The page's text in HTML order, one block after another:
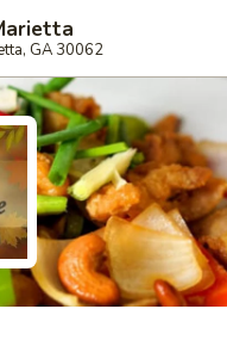
GA 30062